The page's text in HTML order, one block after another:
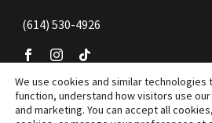
(614) 530-4926
©2026 Bob Webb Homes
We use cookies and similar technologies
function, understand how visitors use
and marketing. You can accept all